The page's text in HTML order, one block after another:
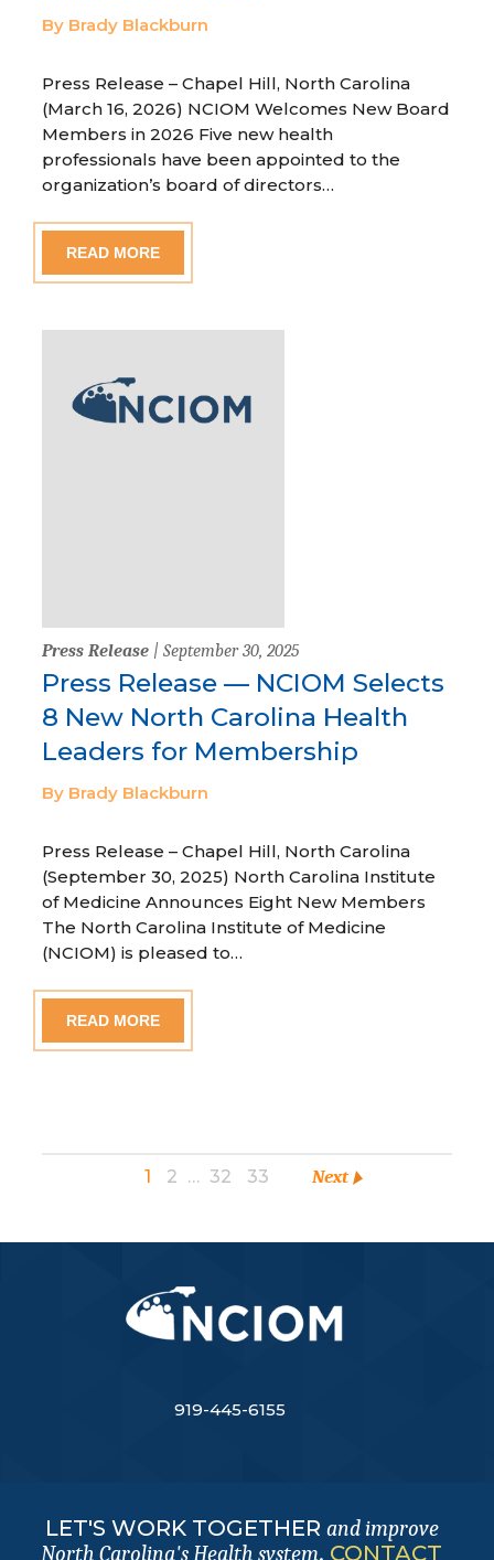
By Brady Blackburn
Press Release – Chapel Hill, North Carolina
(March 16, 2026) NCIOM Welcomes New Board
Members in 2026 Five new health
professionals have been appointed to the
organization’s board of directors…
READ MORE
Press Release | September 30, 2025
Press Release — NCIOM Selects
8 New North Carolina Health
Leaders for Membership
By Brady Blackburn
Press Release – Chapel Hill, North Carolina
(September 30, 2025) North Carolina Institute
of Medicine Announces Eight New Members
The North Carolina Institute of Medicine
(NCIOM) is pleased to…
READ MORE
1 2 … 32 33 Next
919-445-6155
LET'S WORK TOGETHER and improve
North Carolina's Health system. CONTACT